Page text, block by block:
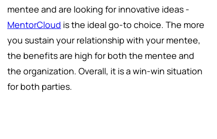
mentee and are looking for innovative ideas -
MentorCloud is the ideal go-to choice. The more
you sustain your relationship with your mentee,
the benefits are high for both the mentee and
the organization. Overall, it is a win-win situation
for both parties.